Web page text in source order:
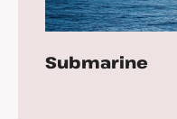
Submarine